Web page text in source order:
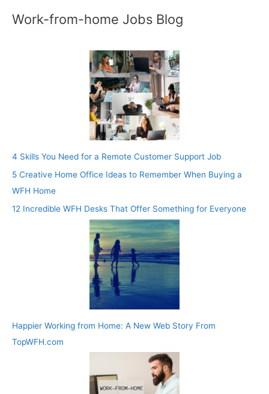
Work-from-home Jobs Blog
4 Skills You Need for a Remote Customer Support Job
5 Creative Home Office Ideas to Remember When Buying a
WFH Home
12 Incredible WFH Desks That Offer Something for Everyone
Happier Working from Home: A New Web Story From
TopWFH.com